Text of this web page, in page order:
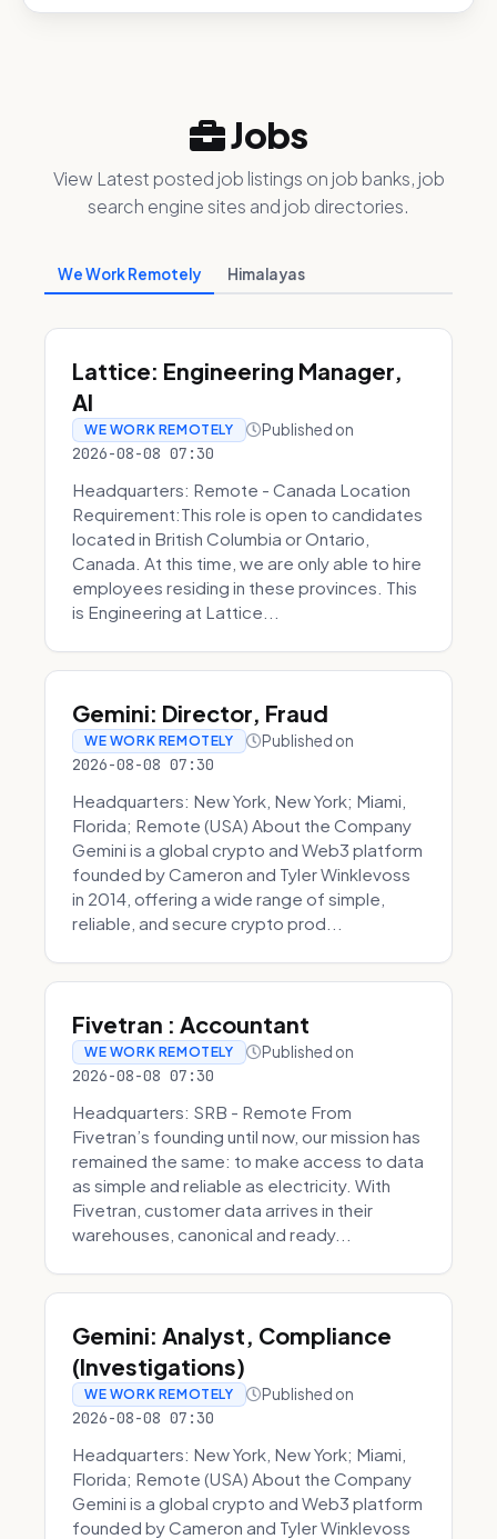
Jobs
View Latest posted job listings on job banks, job
search engine sites and job directories.
We Work Remotely Himalayas
Lattice: Engineering Manager,
AI
WE WORK REMOTELY Published on
2026-08-08 07:30
Headquarters: Remote - Canada Location
Requirement:This role is open to candidates
located in British Columbia or Ontario,
Canada. At this time, we are only able to hire
employees residing in these provinces. This
is Engineering at Lattice...
Gemini: Director, Fraud
WE WORK REMOTELY Published on
2026-08-08 07:30
Headquarters: New York, New York; Miami,
Florida; Remote (USA) About the Company
Gemini is a global crypto and Web3 platform
founded by Cameron and Tyler Winklevoss
in 2014, offering a wide range of simple,
reliable, and secure crypto prod...
Fivetran : Accountant
WE WORK REMOTELY Published on
2026-08-08 07:30
Headquarters: SRB - Remote From
Fivetran’s founding until now, our mission has
remained the same: to make access to data
as simple and reliable as electricity. With
Fivetran, customer data arrives in their
warehouses, canonical and ready...
Gemini: Analyst, Compliance
(Investigations)
WE WORK REMOTELY Published on
2026-08-08 07:30
Headquarters: New York, New York; Miami,
Florida; Remote (USA) About the Company
Gemini is a global crypto and Web3 platform
founded by Cameron and Tyler Winklevoss